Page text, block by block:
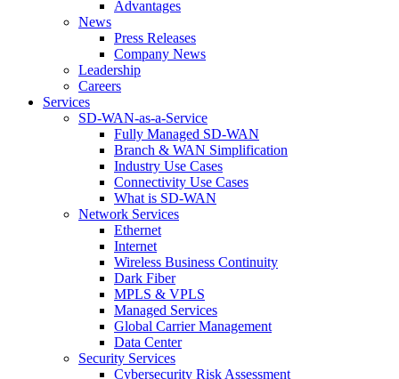
Advantages
News
Press Releases
Company News
Leadership
Careers
Services
SD-WAN-as-a-Service
Fully Managed SD-WAN
Branch & WAN Simplification
Industry Use Cases
Connectivity Use Cases
What is SD-WAN
Network Services
Ethernet
Internet
Wireless Business Continuity
Dark Fiber
MPLS & VPLS
Managed Services
Global Carrier Management
Data Center
Security Services
Cybersecurity Risk Assessment